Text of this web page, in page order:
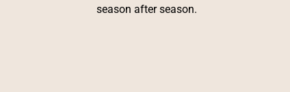
season after season.